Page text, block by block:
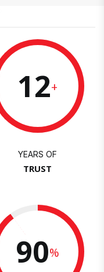
12+
YEARS OF
TRUST
90%